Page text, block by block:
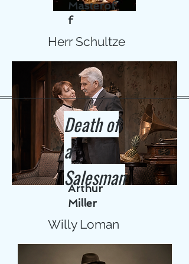
Masterof
f
Herr Schultze
Death of
a
Salesman
Arthur
Miller
Willy Loman